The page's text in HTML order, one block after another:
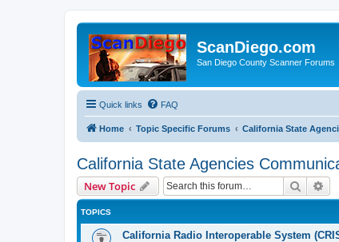
ScanDiego.com
San Diego County Scanner Forums
Quick links FAQ
Home Topic Specific Forums California State
California State Agencies
New Topic Search
TOPICS
California Radio Interoperable System